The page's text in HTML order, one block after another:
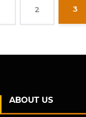
2 3
ABOUT US